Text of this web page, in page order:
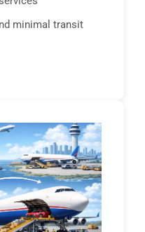
minimal transit